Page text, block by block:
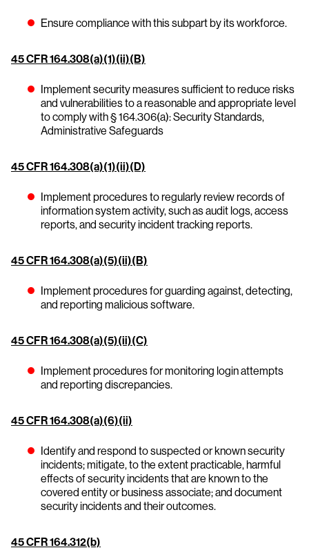
Ensure compliance with this subpart by its workforce.
45 CFR 164.308(a)(1)(ii)(B)
Implement security measures sufficient to reduce risks
and vulnerabilities to a reasonable and appropriate level
to comply with § 164.306(a): Security Standards,
Administrative Safeguards
45 CFR 164.308(a)(1)(ii)(D)
Implement procedures to regularly review records of
information system activity, such as audit logs, access
reports, and security incident tracking reports.
45 CFR 164.308(a)(5)(ii)(B)
Implement procedures for guarding against, detecting,
and reporting malicious software.
45 CFR 164.308(a)(5)(ii)(C)
Implement procedures for monitoring login attempts
and reporting discrepancies.
45 CFR 164.308(a)(6)(ii)
Identify and respond to suspected or known security
incidents; mitigate, to the extent practicable, harmful
effects of security incidents that are known to the
covered entity or business associate; and document
security incidents and their outcomes.
45 CFR 164.312(b)